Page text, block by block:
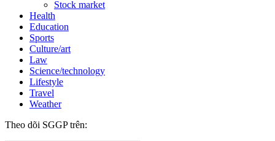
Stock market
Health
Education
Sports
Culture/art
Law
Science/technology
Lifestyle
Travel
Weather
Theo dõi SGGP trên: